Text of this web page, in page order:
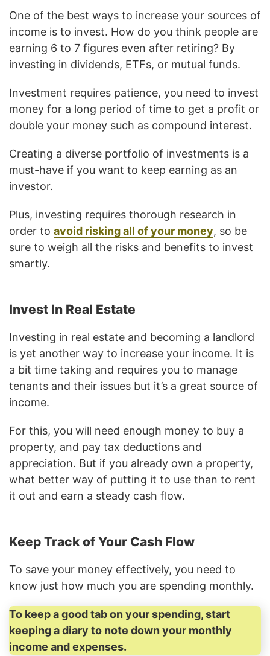
One of the best ways to increase your sources of
income is to invest. How do you think people are
earning 6 to 7 figures even after retiring? By
investing in dividends, ETFs, or mutual funds.
Investment requires patience, you need to invest
money for a long period of time to get a profit or
double your money such as compound interest.
Creating a diverse portfolio of investments is a
must-have if you want to keep earning as an
investor.
Plus, investing requires thorough research in
order to avoid risking all of your money, so be
sure to weigh all the risks and benefits to invest
smartly.
Invest In Real Estate
Investing in real estate and becoming a landlord
is yet another way to increase your income. It is
a bit time taking and requires you to manage
tenants and their issues but it’s a great source of
income.
For this, you will need enough money to buy a
property, and pay tax deductions and
appreciation. But if you already own a property,
what better way of putting it to use than to rent
it out and earn a steady cash flow.
Keep Track of Your Cash Flow
To save your money effectively, you need to
know just how much you are spending monthly.
To keep a good tab on your spending, start
keeping a diary to note down your monthly
income and expenses.